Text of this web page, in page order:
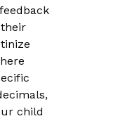
child